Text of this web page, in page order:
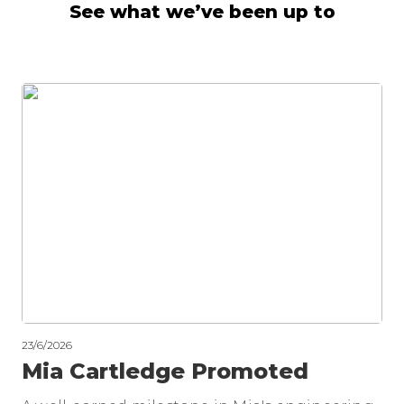
See what we’ve been up to
23/6/2026
Mia Cartledge Promoted